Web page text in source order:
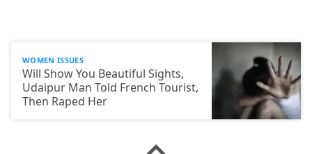
WOMEN ISSUES
Will Show You Beautiful Sights,
Udaipur Man Told French Tourist,
Then Raped Her